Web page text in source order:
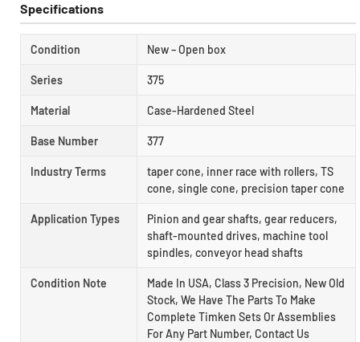
Specifications
Condition New – Open box
Series 375
Material Case-Hardened Steel
Base Number 377
Industry Terms
taper cone, inner race with rollers, TS
cone, single cone, precision taper cone
Application Types
Pinion and gear shafts, gear reducers,
shaft-mounted drives, machine tool
spindles, conveyor head shafts
Condition Note
Made In USA, Class 3 Precision, New Old
Stock, We Have The Parts To Make
Complete Timken Sets Or Assemblies
For Any Part Number, Contact Us